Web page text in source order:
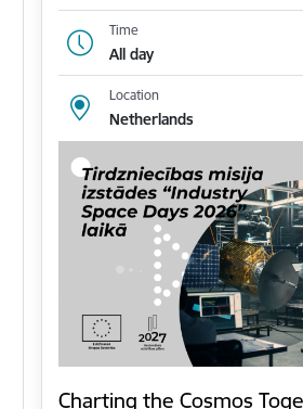
Time
All day
Location
Netherlands
Charting the Cosmos